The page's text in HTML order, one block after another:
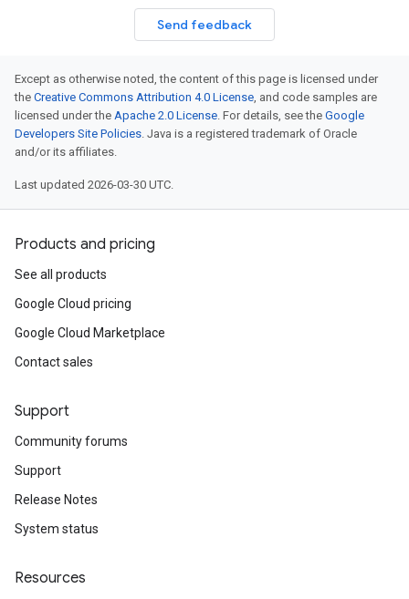
Send feedback
Except as otherwise noted, the content of this page is licensed under
the Creative Commons Attribution 4.0 License, and code samples are
licensed under the Apache 2.0 License. For details, see the Google
Developers Site Policies. Java is a registered trademark of Oracle
and/or its affiliates.
Last updated 2026-03-30 UTC.
Products and pricing
See all products
Google Cloud pricing
Google Cloud Marketplace
Contact sales
Support
Community forums
Support
Release Notes
System status
Resources